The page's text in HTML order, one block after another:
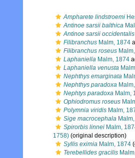
Ampharete lindstroemi
Antinoe sarsii balthica
Antinoe sarsii occidentalis
Filibranchus Malm, 1874
Filibranchus roseus
Laphaniella Malm, 1874
Laphaniella venusta
Nephthys emarginata
Nephthys paradoxa
Nephtys paradoxa Malm,
Ophiodromus roseus
Polymnia viridis Malm,
Sige macrocephala
Spirorbis linnei Malm,
1758) (original description)
Syllis eximia Malm, 1874
Terebellides gracilis